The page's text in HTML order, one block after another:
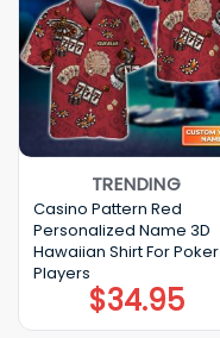
TRENDING
Casino Pattern Red
Personalized Name 3D
Hawaiian Shirt For Poker
Players
$34.95